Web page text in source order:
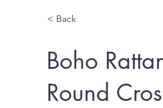
< Back
Boho
Round